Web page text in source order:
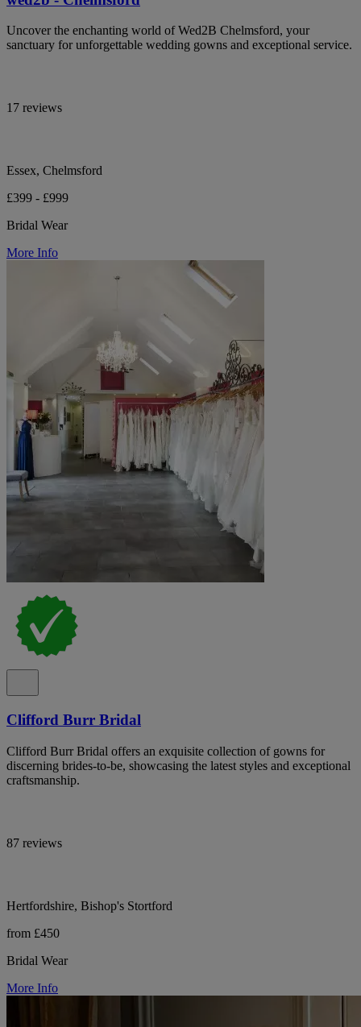
Uncover the enchanting world of Wed2B Chelmsford, your
sanctuary for unforgettable wedding gowns and exceptional service.
17 reviews
Essex, Chelmsford
£399 - £999
Bridal Wear
More Info
Clifford Burr Bridal
Clifford Burr Bridal offers an exquisite collection of gowns for
discerning brides-to-be, showcasing the latest styles and exceptional
craftsmanship.
87 reviews
Hertfordshire, Bishop's Stortford
from £450
Bridal Wear
More Info